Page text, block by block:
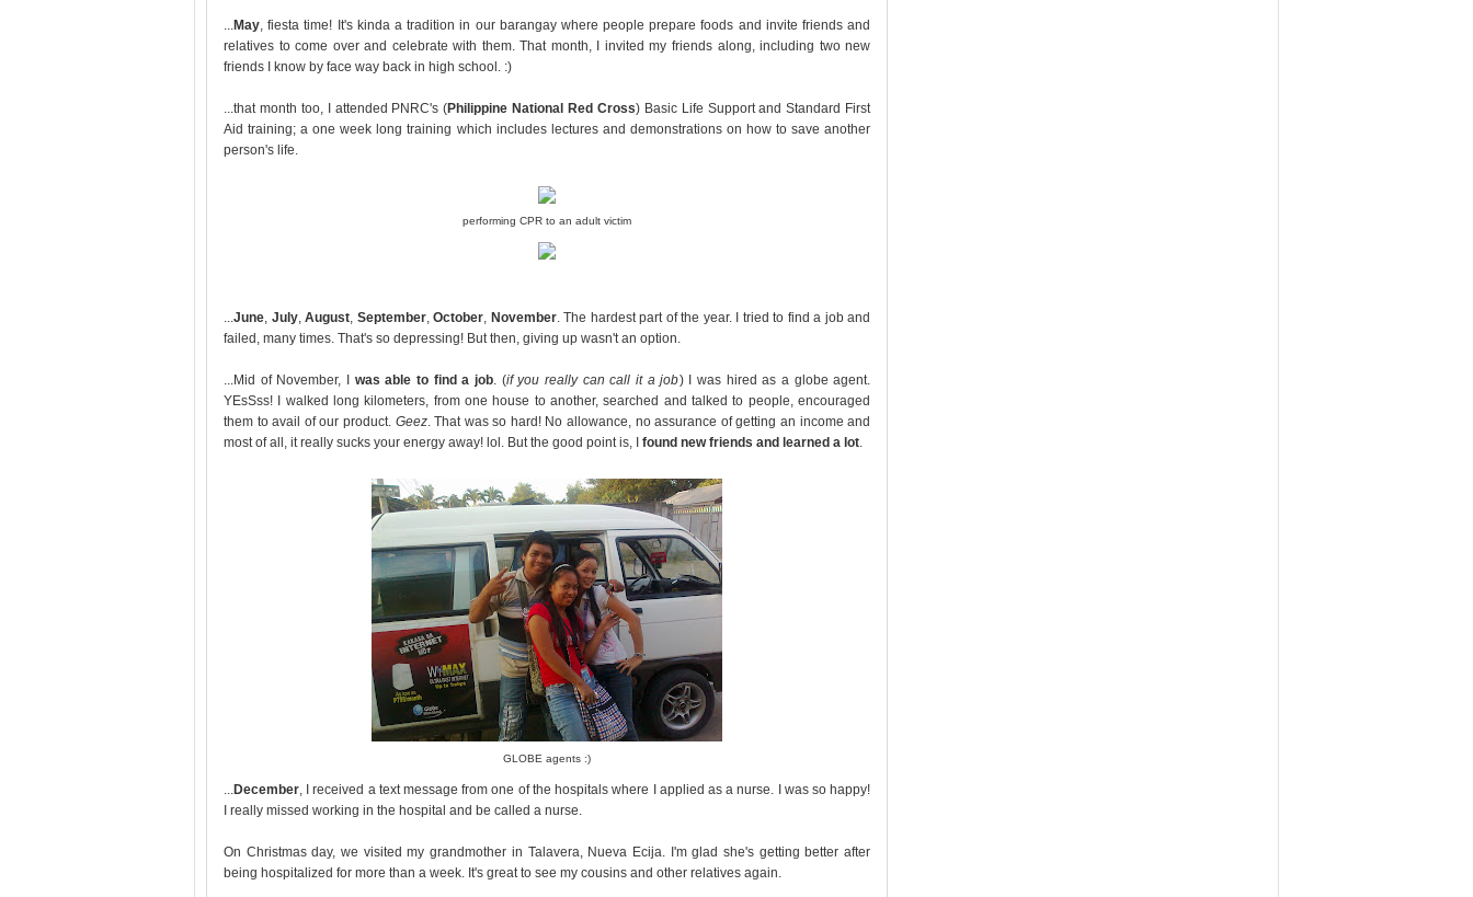
...May, fiesta time! It's kinda a tradition in our barangay where people prepare foods and invite friends and
relatives to come over and celebrate with them. That month, I invited my friends along, including two new
friends I know by face way back in high school. :)
...that month too, I attended PNRC's (Philippine National Red Cross) Basic Life Support and Standard First
Aid training; a one week long training which includes lectures and demonstrations on how to save another
person's life.
performing CPR to an adult victim
...June, July,August, September,October, November. The hardest part of the year. I tried to find a job and
failed, many times. That's so depressing! But then, giving up wasn't an option.
...Mid of November, I was able to find a job. (if you really can call it a job) I was hired as a globe agent.
YEsSss! I walked long kilometers, from one house to another, searched and talked to people, encouraged
them to avail of our product. Geez. That was so hard! No allowance, no assurance of getting an income and
most of all, it really sucks your energy away! lol. But the good point is, I found new friends and learned a lot.
GLOBE agents :)
...December, I received a text message from one of the hospitals where I applied as a nurse. I was so happy!
I really missed working in the hospital and be called a nurse.
On Christmas day, we visited my grandmother in Talavera, Nueva Ecija. I'm glad she's getting better after
being hospitalized for more than a week. It's great to see my cousins and other relatives again.